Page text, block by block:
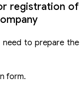
registration of
need to prepare the
form.